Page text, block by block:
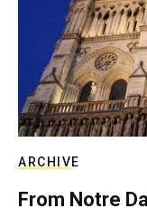
ARCHIVE
From Notre